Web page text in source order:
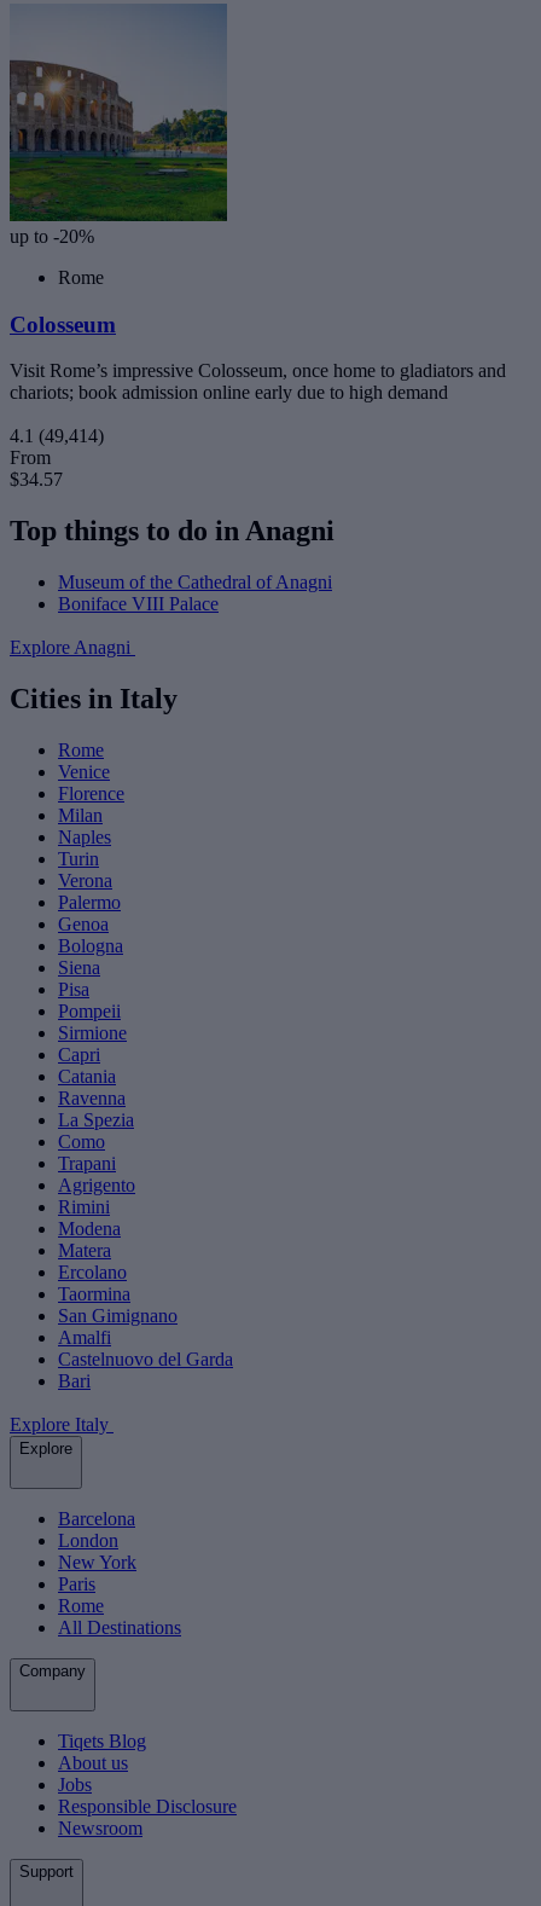
up to -20%
Rome
Colosseum
Visit Rome’s impressive Colosseum, once home to gladiators and
chariots; book admission online early due to high demand
4.1 (49,414)
From
$34.57
Top things to do in Anagni
Museum of the Cathedral of Anagni
Boniface VIII Palace
Explore Anagni
Cities in Italy
Rome
Venice
Florence
Milan
Naples
Turin
Verona
Palermo
Genoa
Bologna
Siena
Pisa
Pompeii
Sirmione
Capri
Catania
Ravenna
La Spezia
Como
Trapani
Agrigento
Rimini
Modena
Matera
Ercolano
Taormina
San Gimignano
Amalfi
Castelnuovo del Garda
Bari
Explore Italy
Explore
Barcelona
London
New York
Paris
Rome
All Destinations
Company
Tiqets Blog
About us
Jobs
Responsible Disclosure
Newsroom
Support